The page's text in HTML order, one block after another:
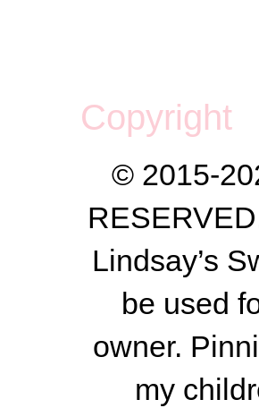
Copyright
© 2015-
Lindsay’s
be used
owner.
my